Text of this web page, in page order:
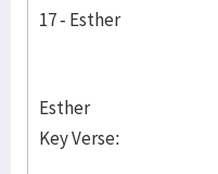
17 - Esther
Esther
Key Verse: